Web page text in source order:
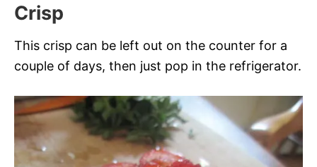
Crisp
This crisp can be left out on the counter for a
couple of days, then just pop in the refrigerator.